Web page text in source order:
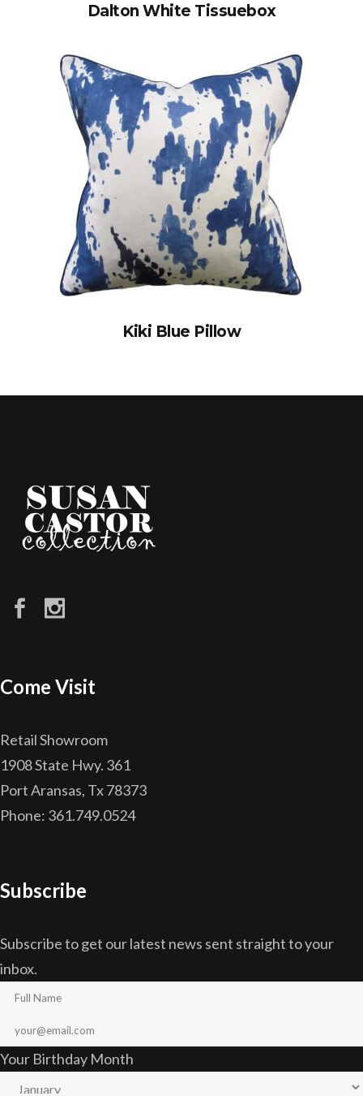
Dalton White Tissuebox
Kiki Blue Pillow
Come Visit
Retail Showroom
1908 State Hwy. 361
Port Aransas, Tx 78373
Phone: 361.749.0524
Subscribe
Subscribe to get our latest news sent straight to your
inbox.
Your Birthday Month